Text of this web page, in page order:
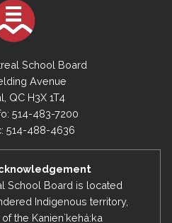
School Board
Avenue
QC H3X 1T4
514-483-7200
514-488-4636
School Board is located
Indigenous territory,
the Kanienʼkehá:ka